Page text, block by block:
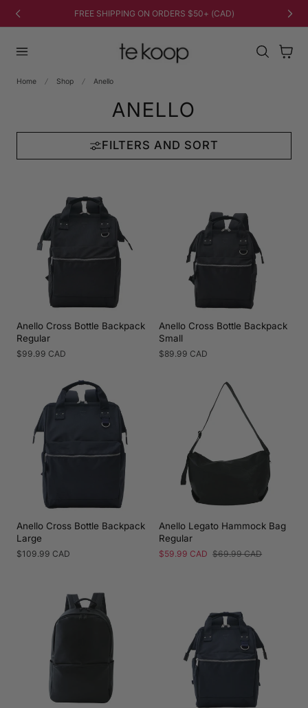
CONTENT FREE SHIPPING ON ORDERS $50+ (CAD)
Cart
Home Shop Anello
ANELLO
FILTERS AND SORT
Anello Cross Bottle Backpack
Regular
Regular
$99.99 CAD
Anello Cross Bottle Backpack
Small
Regular
$89.99 CAD
Anello Cross Bottle Backpack
Large
Regular
$109.99 CAD
Anello Legato Hammock Bag
Regular
Sale
$59.99 CAD Regular
$69.99 CAD